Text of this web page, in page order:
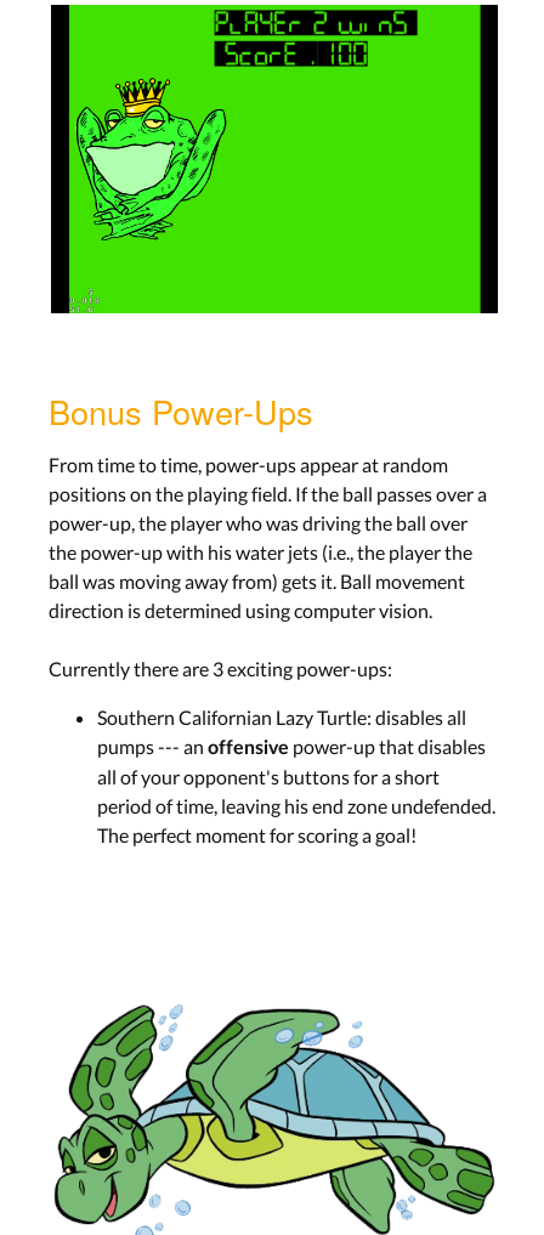
Bonus Power-Ups
From time to time, power-ups appear at random
positions on the playing field. If the ball passes over a
power-up, the player who was driving the ball over
the power-up with his water jets (i.e., the player the
ball was moving away from) gets it. Ball movement
direction is determined using computer vision.
Currently there are 3 exciting power-ups:
Southern Californian Lazy Turtle: disables all
pumps --- an offensive power-up that disables
all of your opponent's buttons for a short
period of time, leaving his end zone undefended.
The perfect moment for scoring a goal!